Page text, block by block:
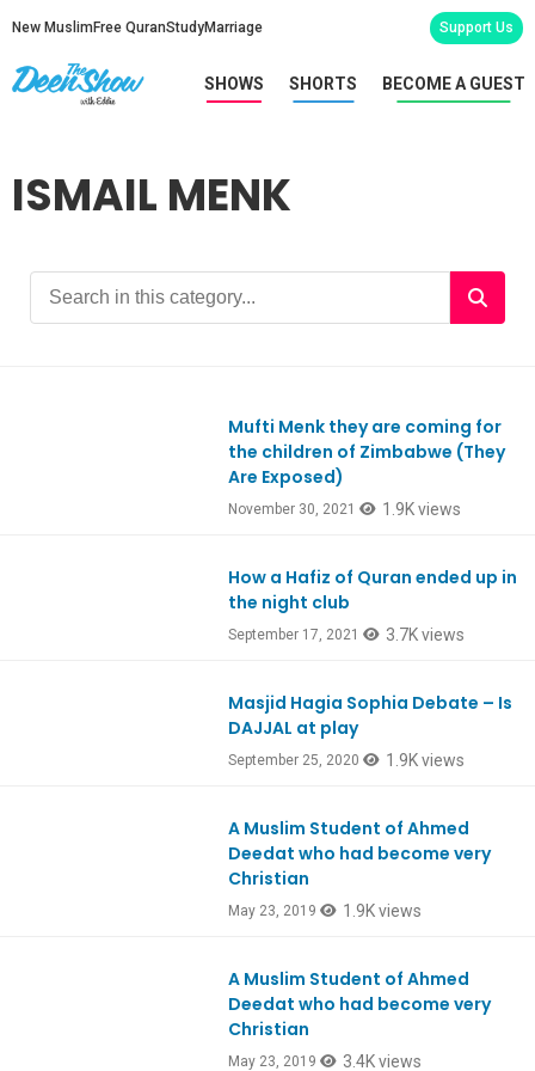
New Muslim Free QuranStudyMarriage Support Us
SHOWS SHORTS BECOME A GUEST
ISMAIL MENK
Mufti Menk they are coming for
the children of Zimbabwe (They
Are Exposed)
November 30, 2021 1.9K views
How a Hafiz of Quran ended up in
the night club
September 17, 2021 3.7K views
Masjid Hagia Sophia Debate – Is
DAJJAL at play
September 25, 2020 1.9K views
A Muslim Student of Ahmed
Deedat who had become very
Christian
May 23, 2019 1.9K views
A Muslim Student of Ahmed
Deedat who had become very
Christian
May 23, 2019 3.4K views